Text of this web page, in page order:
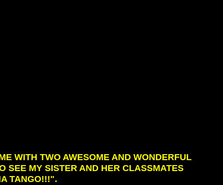
WITH TWO AWESOME AND WONDERFUL
SEE MY SISTER AND HER CLASSMATES
TANGO!!!".